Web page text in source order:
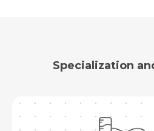
Specialization